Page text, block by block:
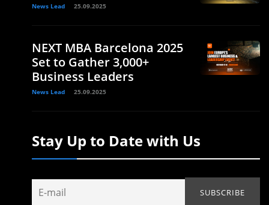
News Lead 25.09.2025
NEXT MBA Barcelona 2025
Set to Gather 3,000+
Business Leaders
News Lead 25.09.2025
Stay Up to Date with Us